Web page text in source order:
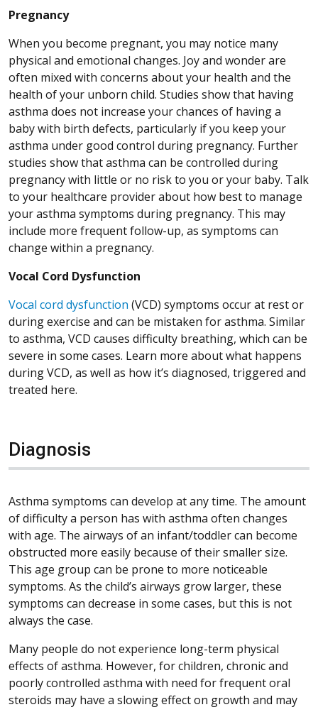
Pregnancy
When you become pregnant, you may notice many
physical and emotional changes. Joy and wonder are
often mixed with concerns about your health and the
health of your unborn child. Studies show that having
asthma does not increase your chances of having a
baby with birth defects, particularly if you keep your
asthma under good control during pregnancy. Further
studies show that asthma can be controlled during
pregnancy with little or no risk to you or your baby. Talk
to your healthcare provider about how best to manage
your asthma symptoms during pregnancy. This may
include more frequent follow-up, as symptoms can
change within a pregnancy.
Vocal Cord Dysfunction
Vocal cord dysfunction (VCD) symptoms occur at rest or
during exercise and can be mistaken for asthma. Similar
to asthma, VCD causes difficulty breathing, which can be
severe in some cases. Learn more about what happens
during VCD, as well as how it’s diagnosed, triggered and
treated here.
Diagnosis
Asthma symptoms can develop at any time. The amount
of difficulty a person has with asthma often changes
with age. The airways of an infant/toddler can become
obstructed more easily because of their smaller size.
This age group can be prone to more noticeable
symptoms. As the child’s airways grow larger, these
symptoms can decrease in some cases, but this is not
always the case.
Many people do not experience long-term physical
effects of asthma. However, for children, chronic and
poorly controlled asthma with need for frequent oral
steroids may have a slowing effect on growth and may